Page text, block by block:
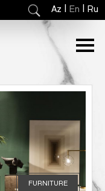
Az En Ru
FURNITURE